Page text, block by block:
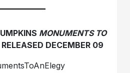
MONUMENTS TO
DECEMBER 09